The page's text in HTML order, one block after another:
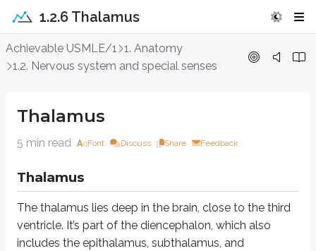
1.2.6 Thalamus
Achievable USMLE/1 1. Anatomy
1.2. Nervous system and special senses
Thalamus
5 min read Font Discuss Share Feedback
Thalamus
The thalamus lies deep in the brain, close to the third
ventricle. It’s part of the diencephalon, which also
includes the epithalamus, subthalamus, and
Thalamus
The thalamus lies deep in the brain, close to the third ventricle. It’s part
Lateral nuclei
Lateral posterior, which connects to the parietal cortex
Ventrolateral nuclei are the largest group and are further divided
Ventral anterior (VA)